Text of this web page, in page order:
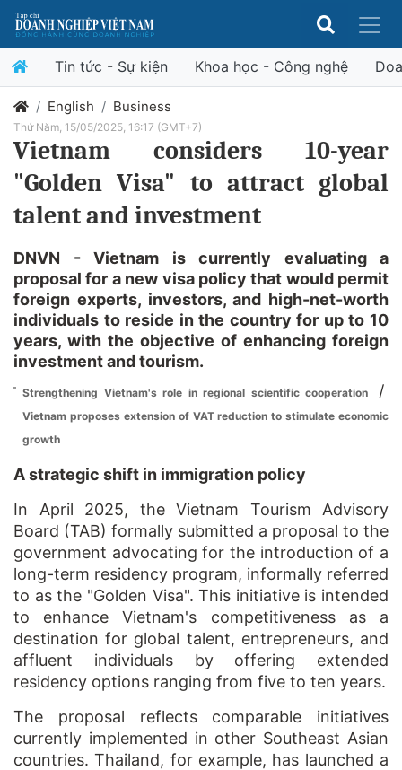
Tin tức - Sự kiện Khoa học - Công nghệ
English Business
Thứ Năm, 15/05/2025, 16:17 (GMT+7)
Vietnam considers 10-year
"Golden Visa" to attract global
talent and investment
DNVN - Vietnam is currently evaluating a
proposal for a new visa policy that would permit
foreign experts, investors, and high-net-worth
individuals to reside in the country for up to 10
years, with the objective of enhancing foreign
investment and tourism.
Strengthening Vietnam's role in regional scientific cooperation /
Vietnam proposes extension of VAT reduction to stimulate economic
growth
A strategic shift in immigration policy
In April 2025, the Vietnam Tourism Advisory
Board (TAB) formally submitted a proposal to the
government advocating for the introduction of a
long-term residency program, informally referred
to as the "Golden Visa". This initiative is intended
to enhance Vietnam's competitiveness as a
destination for global talent, entrepreneurs, and
affluent individuals by offering extended
residency options ranging from five to ten years.
The proposal reflects comparable initiatives
currently implemented in other Southeast Asian
countries. Thailand, for example, has launched a